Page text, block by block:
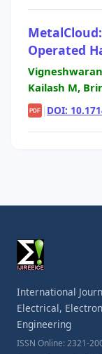
Operated
Kailash M,
PDF | DOI:
International
Electrical,
Engineering
ISSN Online: 2321-